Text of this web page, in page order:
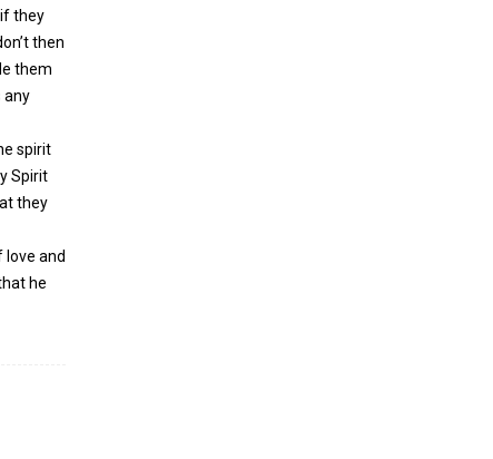
they
then
them
any
spirit
Spirit
they
love and
he